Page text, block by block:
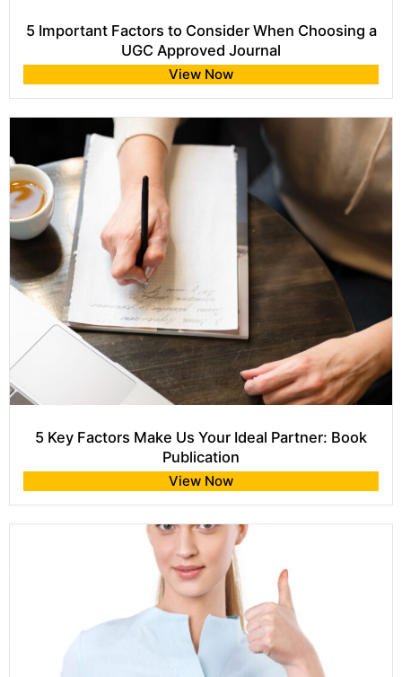
5 Important Factors to Consider When Choosing a
UGC Approved Journal
View Now
5 Key Factors Make Us Your Ideal Partner: Book
Publication
View Now